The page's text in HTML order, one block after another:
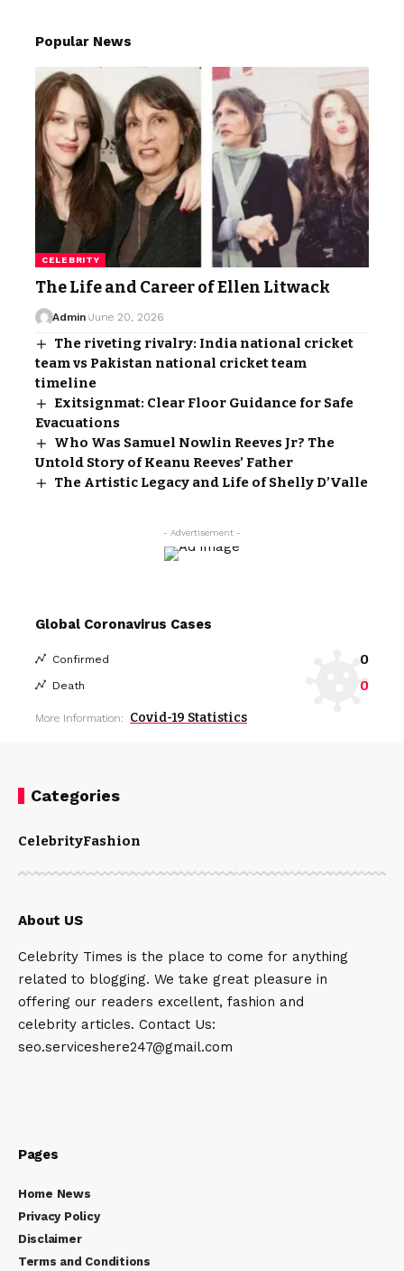
Popular News
CELEBRITY
The Life and Career of Ellen Litwack
Admin June 20, 2026
The riveting rivalry: India national cricket
team vs Pakistan national cricket team
timeline
Exitsignmat: Clear Floor Guidance for Safe
Evacuations
Who Was Samuel Nowlin Reeves Jr? The
Untold Story of Keanu Reeves’ Father
The Artistic Legacy and Life of Shelly D’Valle
- Advertisement -
Global Coronavirus Cases
Confirmed 0
Death 0
More Information: Covid-19 Statistics
Categories
CelebrityFashion
About US
Celebrity Times is the place to come for anything
related to blogging. We take great pleasure in
offering our readers excellent, fashion and
celebrity articles. Contact Us:
seo.serviceshere247@gmail.com
Pages
Home News
Privacy Policy
Disclaimer
Terms and Conditions